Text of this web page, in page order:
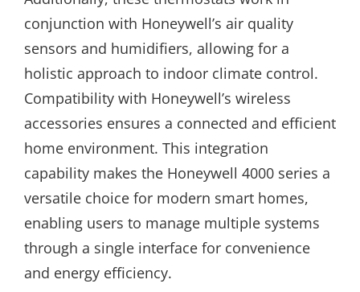
conjunction with Honeywell’s air quality
sensors and humidifiers, allowing for a
holistic approach to indoor climate control.
Compatibility with Honeywell’s wireless
accessories ensures a connected and efficient
home environment. This integration
capability makes the Honeywell 4000 series a
versatile choice for modern smart homes,
enabling users to manage multiple systems
through a single interface for convenience
and energy efficiency.